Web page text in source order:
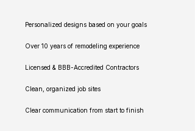
Personalized designs based on your goals
Over 10 years of remodeling experience
Licensed & BBB-Accredited Contractors
Clean, organized job sites
Clear communication from start to finish